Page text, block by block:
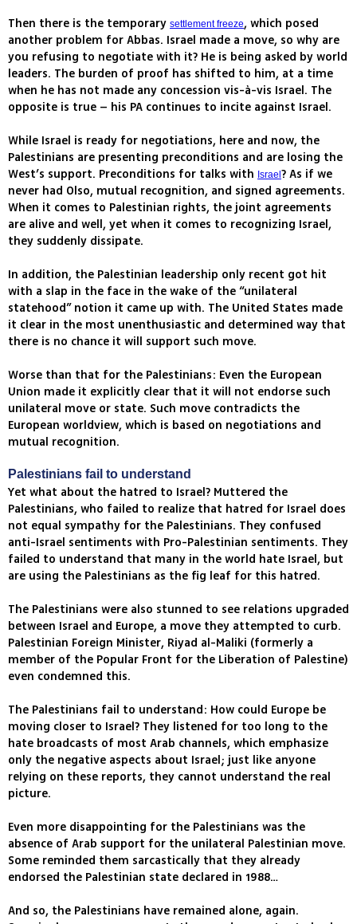
Then there is the temporary settlement freeze, which posed
another problem for Abbas. Israel made a move, so why are
you refusing to negotiate with it? He is being asked by world
leaders. The burden of proof has shifted to him, at a time
when he has not made any concession vis-à-vis Israel. The
opposite is true – his PA continues to incite against Israel.
While Israel is ready for negotiations, here and now, the
Palestinians are presenting preconditions and are losing the
West’s support. Preconditions for talks with Israel ? As if we
never had Olso, mutual recognition, and signed agreements.
When it comes to Palestinian rights, the joint agreements
are alive and well, yet when it comes to recognizing Israel,
they suddenly dissipate.
In addition, the Palestinian leadership only recent got hit
with a slap in the face in the wake of the “unilateral
statehood” notion it came up with. The United States made
it clear in the most unenthusiastic and determined way that
there is no chance it will support such move.
Worse than that for the Palestinians: Even the European
Union made it explicitly clear that it will not endorse such
unilateral move or state. Such move contradicts the
European worldview, which is based on negotiations and
mutual recognition.
Palestinians fail to understand
Yet what about the hatred to Israel? Muttered the
Palestinians, who failed to realize that hatred for Israel does
not equal sympathy for the Palestinians. They confused
anti-Israel sentiments with Pro-Palestinian sentiments. They
failed to understand that many in the world hate Israel, but
are using the Palestinians as the fig leaf for this hatred.
The Palestinians were also stunned to see relations upgraded
between Israel and Europe, a move they attempted to curb.
Palestinian Foreign Minister, Riyad al-Maliki (formerly a
member of the Popular Front for the Liberation of Palestine)
even condemned this.
The Palestinians fail to understand: How could Europe be
moving closer to Israel? They listened for too long to the
hate broadcasts of most Arab channels, which emphasize
only the negative aspects about Israel; just like anyone
relying on these reports, they cannot understand the real
picture.
Even more disappointing for the Palestinians was the
absence of Arab support for the unilateral Palestinian move.
Some reminded them sarcastically that they already
endorsed the Palestinian state declared in 1988…
And so, the Palestinians have remained alone, again.